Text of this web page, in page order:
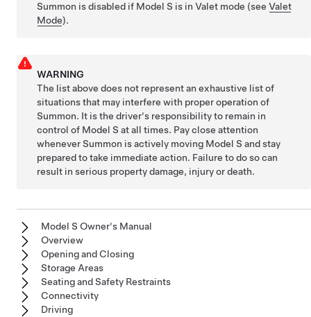
Summon is disabled if Model S is in Valet mode (seeValet
Mode).
WARNING
The list above does not represent an exhaustive list of
situations that may interfere with proper operation of
Summon. It is the driver's responsibility to remain in
control of Model S at all times. Pay close attention
wheneverSummon is actively moving Model S and stay
prepared to take immediate action. Failure to do so can
result in serious property damage, injury or death.
Model S Owner's Manual
Overview
Opening and Closing
Storage Areas
Seating and Safety Restraints
Connectivity
Driving